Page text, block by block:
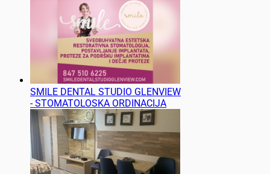
SMILE DENTAL STUDIO GLENVIEW
- STOMATOLOSKA ORDINACIJA